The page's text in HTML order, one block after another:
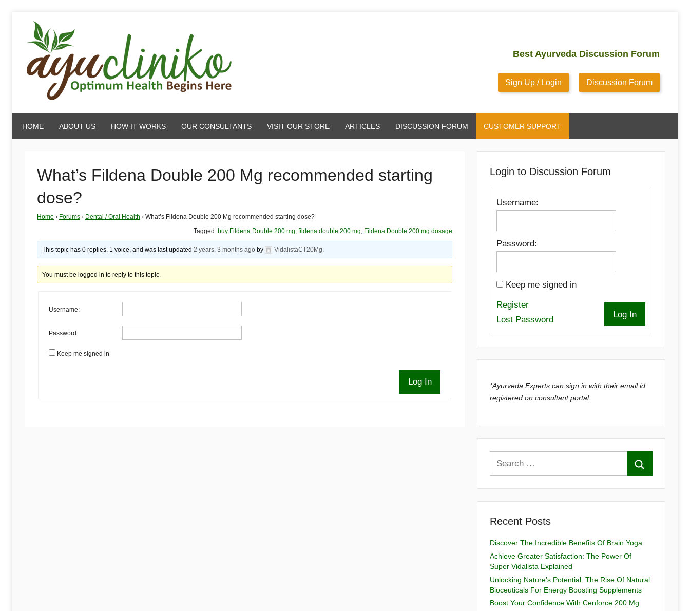
content
AyuCliniko
Optimum
Health
Here
Best Ayurveda Discussion Forum
Sign Up / Login Discussion Forum
HOME ABOUT US HOW IT WORKS OUR CONSULTANTS VISIT OUR STORE ARTICLES DISCUSSION FORUM CUSTOMER SUPPORT
What’s Fildena Double 200 Mg recommended starting
dose?
Home › Forums › Dental / Oral Health › What’s Fildena Double 200 Mg recommended starting dose?
Tagged: buy Fildena Double 200 mg, fildena double 200 mg, Fildena Double 200 mg dosage
This topic has 0 replies, 1 voice, and was last updated2 years, 3 months ago by VidalistaCT20Mg.
You must be logged in to reply to this topic.
Username:
Password:
Keep me signed in
Log In
Login to Discussion Forum
Username:
Password:
Keep me signed in
Log In
Register
Lost Password
*Ayurveda Experts can sign in with their email id
registered on consultant portal.
Recent Posts
Discover The Incredible Benefits Of Brain Yoga
Achieve Greater Satisfaction: The Power Of
Super Vidalista Explained
Unlocking Nature’s Potential: The Rise Of Natural
Bioceuticals For Energy Boosting Supplements
Boost Your Confidence With Cenforce 200 Mg